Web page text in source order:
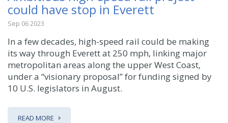
could have stop in Everett
Sep 06 2023
In a few decades, high-speed rail could be making
its way through Everett at 250 mph, linking major
metropolitan areas along the upper West Coast,
under a “visionary proposal” for funding signed by
10 U.S. legislators in August.
READ MORE